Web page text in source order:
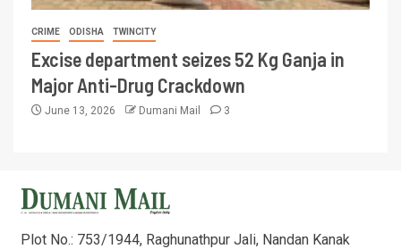
CRIME ODISHA TWINCITY
Excise department seizes 52 Kg Ganja in
Major Anti-Drug Crackdown
June 13, 2026 Dumani Mail 3
Plot No.: 753/1944, Raghunathpur Jali, Nandan Kanak